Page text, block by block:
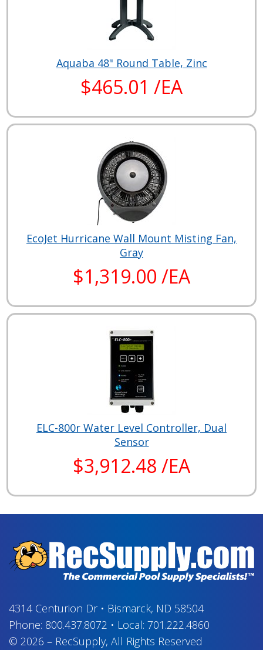
Aquaba 48" Round Table, Zinc
$465.01 /EA
EcoJet Hurricane Wall Mount Misting Fan,
Gray
$1,319.00 /EA
ELC-800r Water Level Controller, Dual
Sensor
$3,912.48 /EA
4314 Centurion Dr• Bismarck, ND 58504
Phone: 800.437.8072 • Local: 701.222.4860
© 2026 – RecSupply, All Rights Reserved